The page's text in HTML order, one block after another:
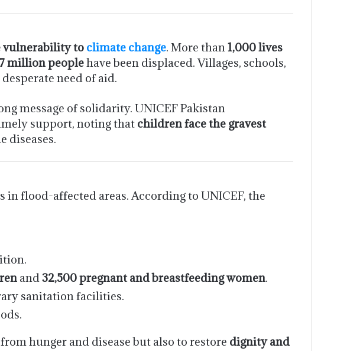
vulnerability to climate change. More than 1,000 lives
million peoplehave been displaced. Villages, schools,
need of aid.
message of solidarity. UNICEF Pakistan
support, noting that children face the gravest
diseases.
flood-affected areas. According to UNICEF, the
and 32,500 pregnant and breastfeeding women.
sanitation facilities.
hunger and disease but also to restore dignity and